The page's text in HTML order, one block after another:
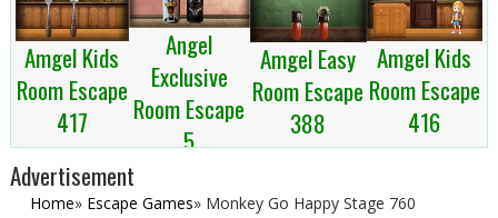
Amgel Kids
Room Escape
417
Angel
Exclusive
Room Escape
5
Amgel Easy
Room Escape
388
Amgel Kids
Room Escape
416
Advertisement
Home» Escape Games» Monkey Go Happy Stage 760